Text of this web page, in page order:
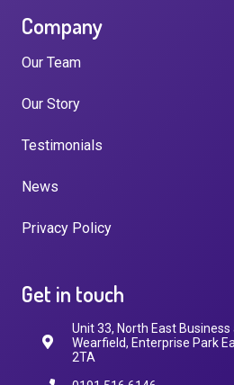
Company
Our Team
Our Story
Testimonials
News
Privacy Policy
Get in touch
Unit 33, North East
Wearfield, Enterprise Park
2TA